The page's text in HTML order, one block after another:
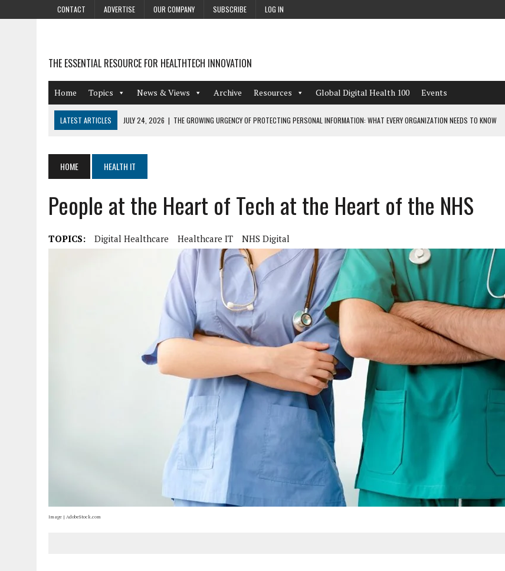
CONTACT ADVERTISE OUR COMPANY SUBSCRIBE LOG IN
THE ESSENTIAL RESOURCE FOR HEALTHTECH INNOVATION
Home Topics News & Views Archive Resources Global Digital Health 100 Events
LATEST ARTICLES JULY 24, 2026 | THE GROWING URGENCY OF PROTECTING PERSONAL INFORMATION: WHAT EVERY ORGANIZATION NEEDS TO KNOW
AUGUST 4, 2026 | HOT TOPICS AT A HOT BSG LIVE’26
AUGUST 3, 2026
SMART HOME INTEGRATION AND THE FUTURE OF INDEPENDENT LIVING
JULY 27, 2026
GAMIFICATION TECHNIQUES HEALTHCARE PROVIDERS CAN LEARN FROM THESE 4 GAMES
HOME HEALTH IT
People at the Heart of Tech at the Heart of the NHS
TOPICS: Digital Healthcare Healthcare IT NHS Digital
Image | AdobeStock.com